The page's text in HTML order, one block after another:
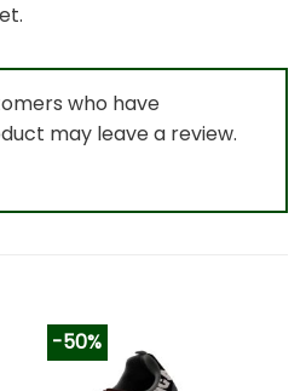
who have
may leave a review.
-50%